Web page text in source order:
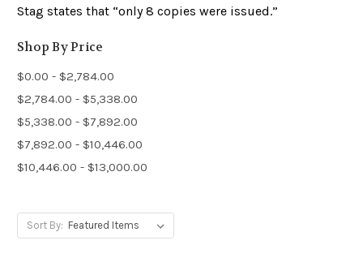
Stag states that “only 8 copies were issued.”
Shop By Price
$0.00 - $2,784.00
$2,784.00 - $5,338.00
$5,338.00 - $7,892.00
$7,892.00 - $10,446.00
$10,446.00 - $13,000.00
Sort By: